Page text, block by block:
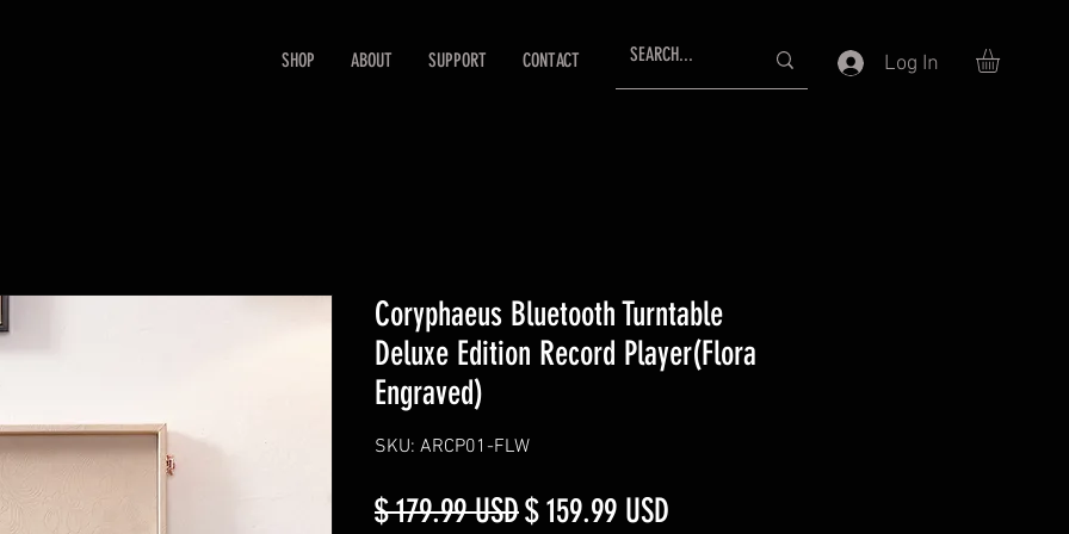
SHOP ABOUT SUPPORT CONTACT Log In
Coryphaeus Bluetooth Turntable
Deluxe Edition Record Player(Flora
Engraved)
SKU: ARCP01-FLW
$ 179.99 USDRegular
$ 159.99 USD